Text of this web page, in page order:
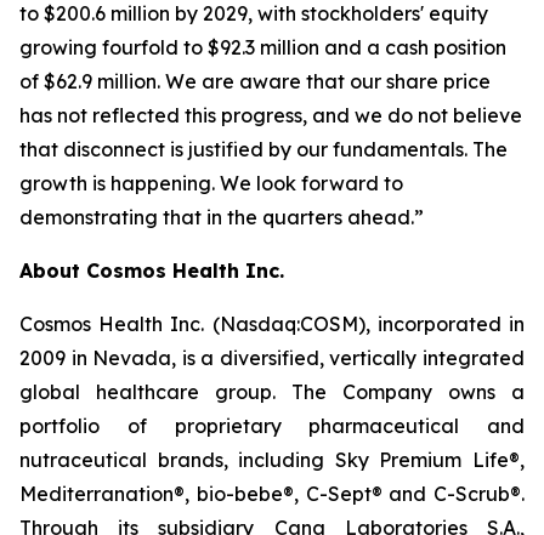
to $200.6 million by 2029, with stockholders' equity
growing fourfold to $92.3 million and a cash position
of $62.9 million. We are aware that our share price
has not reflected this progress, and we do not believe
that disconnect is justified by our fundamentals. The
growth is happening. We look forward to
demonstrating that in the quarters ahead.”
About Cosmos Health Inc.
Cosmos Health Inc. (Nasdaq:COSM), incorporated in
2009 in Nevada, is a diversified, vertically integrated
global healthcare group. The Company owns a
portfolio of proprietary pharmaceutical and
nutraceutical brands, including Sky Premium Life®,
Mediterranation®, bio-bebe®, C-Sept® and C-Scrub®.
Through its subsidiary Cana Laboratories S.A.,